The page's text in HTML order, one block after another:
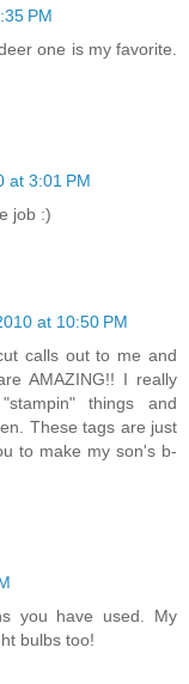
PM
one is my favorite.
at 3:01 PM
job :)
at 10:50 PM
calls out to me and
AMAZING!! I really
things and
These tags are just
to make my son's b-
you have used. My
bulbs too!